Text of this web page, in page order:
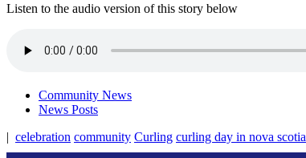
Listen to the audio version of this story below
Community News
News Posts
| celebration community Curling curling day in nova scotia